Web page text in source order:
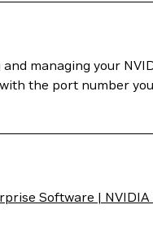
managing your
the port number
Software |